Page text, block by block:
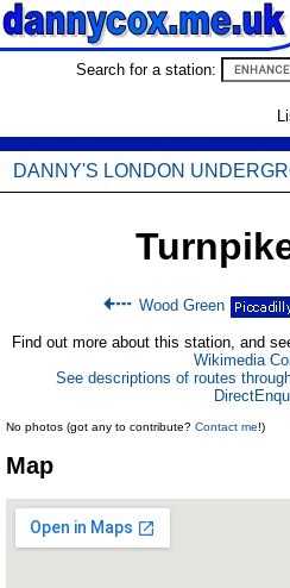
Search for a station:
DANNY'S LONDON
Wood Green
Find out more about this station, and
Wikimedia
See descriptions of routes
No photos (got any to contribute? Contact me!)
Map